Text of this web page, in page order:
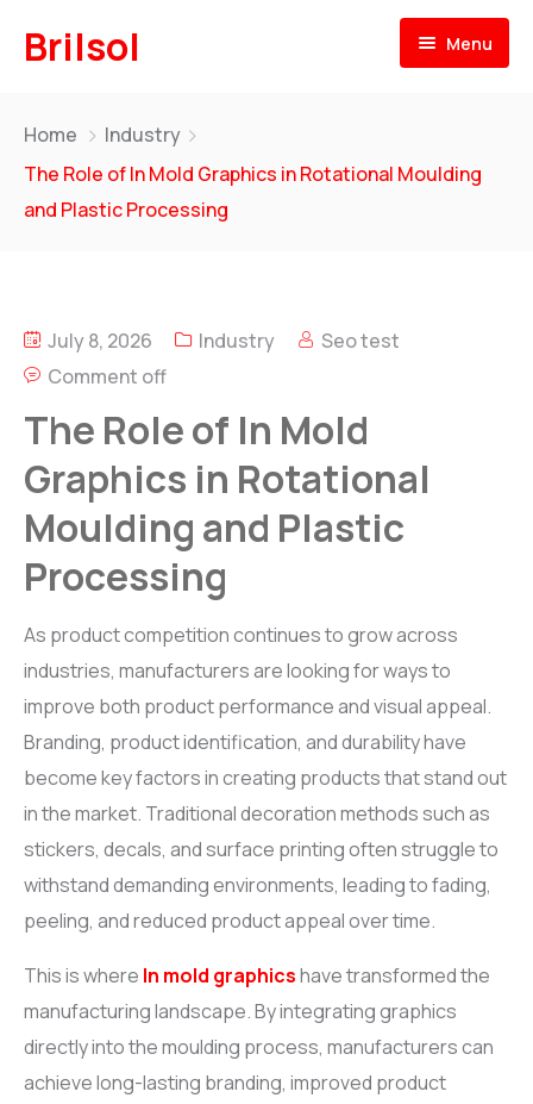
Brilsol Menu
About
Products
BRiL-LENE
Rotational Moulding Compounds
BRi L-FOAM
PE Foam for Rotational Moulding
BRiL-CHEM
ACCESSORIES
Graphics Roller, Otofill Controller, Tank Filter and Air Vent
Our Team
Contact
Home
Industry
The Role of In Mold Graphics in Rotational Moulding
and Plastic Processing
July 8, 2026 Industry
Seo test
Comment off
The Role of In Mold
Graphics in Rotational
Moulding and Plastic
Processing
As product competition continues to grow across
industries, manufacturers are looking for ways to
improve both product performance and visual appeal.
Branding, product identification, and durability have
become key factors in creating products that stand out
in the market. Traditional decoration methods such as
stickers, decals, and surface printing often struggle to
withstand demanding environments, leading to fading,
peeling, and reduced product appeal over time.
This is where In mold graphicshave transformed the
manufacturing landscape. By integrating graphics
directly into the moulding process, manufacturers can
achieve long-lasting branding, improved product